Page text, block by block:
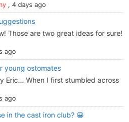
,4 days ago
Those are two great ideas for sure!
ago
young ostomates
Eric... When I first stumbled across
ago
in the cast iron club? 😀